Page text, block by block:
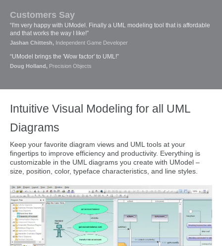
Customers Say
“I'm very happy with UModel. Finally a UML modeling tool that is affordable
and that works the way I like!”
Jashan Chittesh, Independent Game Developer
“UModel brings the 'Wow factor' to UML!”
Doug Holland, Precision Objects
Intuitive Visual Modeling for all UML
Diagrams
Keep your favorite diagram views and UML tools at your
fingertips to improve efficiency and productivity. Everything is
customizable in the UML diagrams you create with UModel –
size, position, color, typeface characteristics, and line styles.